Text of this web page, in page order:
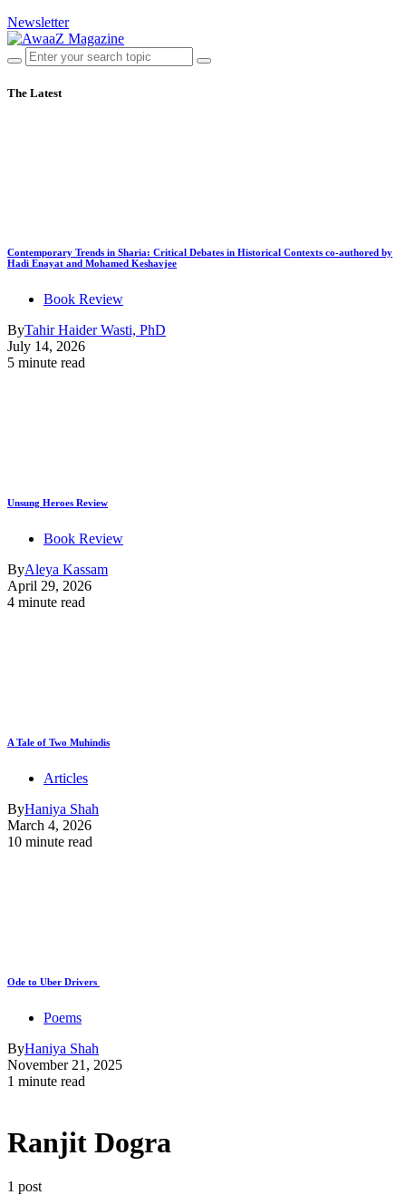
Newsletter
The Latest
Contemporary Trends in Sharia: Critical Debates in Historical Contexts co-authored by
Hadi Enayat and Mohamed Keshavjee
Book Review
ByTahir Haider Wasti, PhD
July 14, 2026
5 minute read
Unsung Heroes Review
Book Review
ByAleya Kassam
April 29, 2026
4 minute read
A Tale of Two Muhindis
Articles
ByHaniya Shah
March 4, 2026
10 minute read
Ode to Uber Drivers
Poems
ByHaniya Shah
November 21, 2025
1 minute read
Ranjit Dogra
1 post